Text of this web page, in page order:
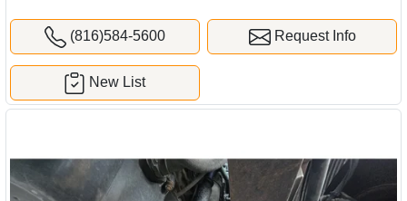
(816)584-5600 Request Info
New List